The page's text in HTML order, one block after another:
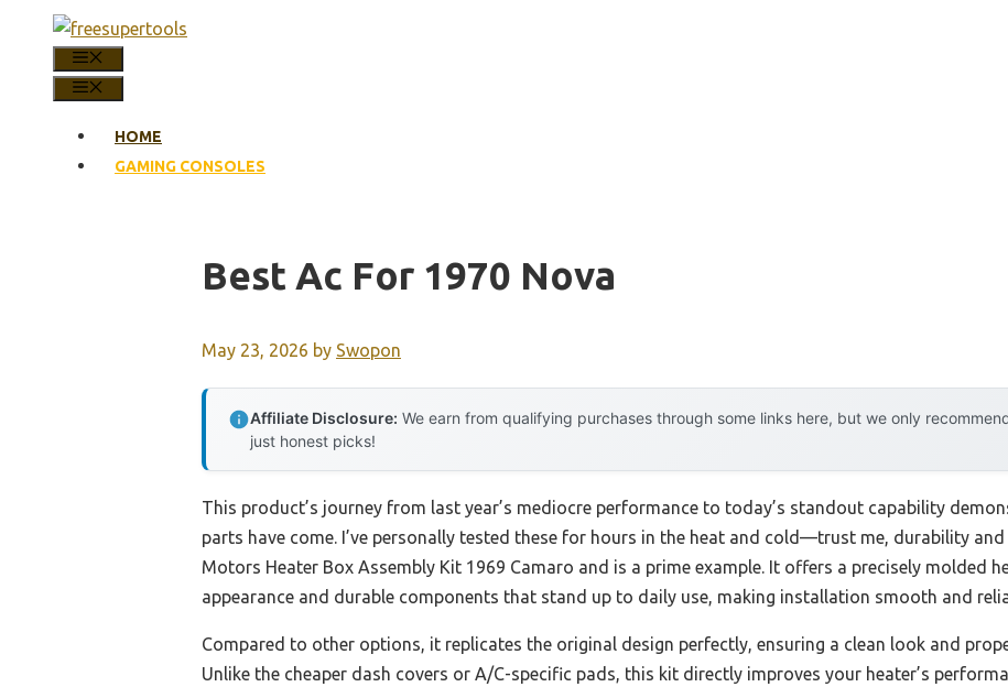
content
HOME
GAMING CONSOLES
Best Ac For 1970 Nova
May 23, 2026 by Swopon
Affiliate Disclosure: We earn from qualifying purchases through some links here, but we only
just honest picks!
This product’s journey from last year’s mediocre performance to today’s standout capability
parts have come. I’ve personally tested these for hours in the heat and cold—trust me, durability
Motors Heater Box Assembly Kit 1969 Camaro and is a prime example. It offers a precisely molded
appearance and durable components that stand up to daily use, making installation smooth and
Compared to other options, it replicates the original design perfectly, ensuring a clean look and
Unlike the cheaper dash covers or A/C-specific pads, this kit directly improves your heater’s